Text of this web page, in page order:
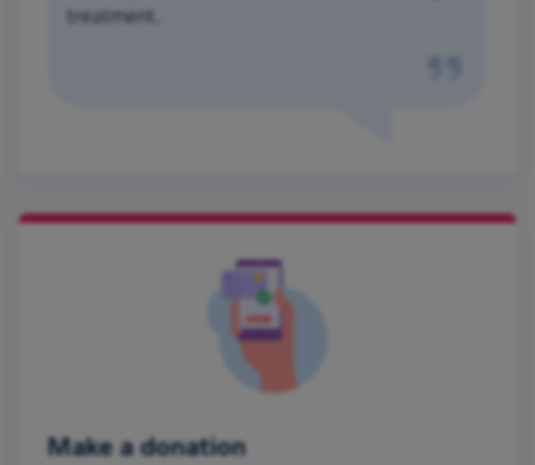
treatment.
Make a donation